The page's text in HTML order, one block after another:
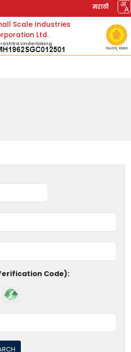
मराठी
Scale Industries
Ltd.
Undertaking
Code):